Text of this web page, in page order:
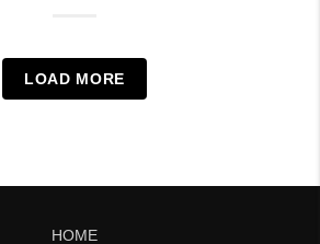
LOAD MORE
HOME